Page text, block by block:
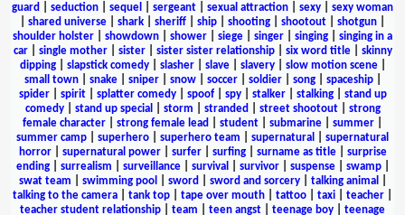
guard
seduction sequel sergeant sexual attraction sexy
sexy woman
shared universe shark sheriff ship shooting shootout shotgun
shoulder holster
showdown shower siege singer singing
singing in a
car| single mother| sister| sister sister relationship| six word title| skinny
dipping| slapstick comedy| slasher| slave| slavery| slow motion scene|
small town| snake| sniper| snow| soccer| soldier| song| spaceship|
spider| spirit| splatter comedy| spoof| spy| stalker| stalking| stand up
comedy| stand up special storm stranded street shootout| strong
female character
strong female lead student submarine summer
summer camp
superhero superhero team supernatural
supernatural
horror| supernatural power| surfer| surfing| surname as title| surprise
ending| surrealism surveillance| survival survivor| suspense| swamp|
swat team
swimming pool sword sword and sorcery| talking animal
talking to the camera
tank top tape over mouth tattoo taxi teacher
teacher student relationship
team teen angst teenage boy teenage